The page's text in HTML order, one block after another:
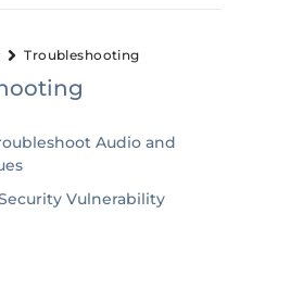
Troubleshooting
Audio and
Vulnerability